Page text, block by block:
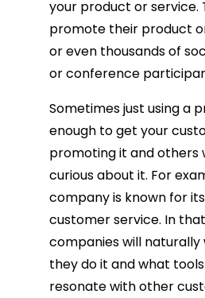
your product or service.
promote their product
or even thousands of
or conference
Sometimes just using a
enough to get your
promoting it and others
curious about it. For
company is known for
customer service. In
companies will
they do it and what
resonate with other